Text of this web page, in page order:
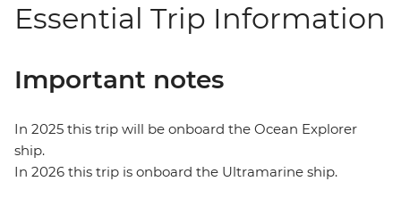
Essential Trip Information
Important notes
In 2025 this trip will be onboard the Ocean Explorer
ship.
In 2026 this trip is onboard the Ultramarine ship.